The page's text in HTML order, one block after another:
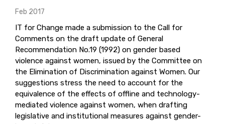
Feb 2017
IT for Change made a submission to the Call for
Comments on the draft update of General
Recommendation No.19 (1992) on gender based
violence against women, issued by the Committee on
the Elimination of Discrimination against Women. Our
suggestions stress the need to account for the
equivalence of the effects of offline and technology-
mediated violence against women, when drafting
legislative and institutional measures against gender-